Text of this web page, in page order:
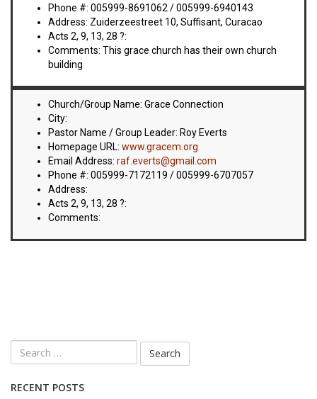
LINKS
HYMNS
ABOUT
Phone #: 005999-8691062 / 005999-6940143
Address: Zuiderzeestreet 10, Suffisant, Curacao
Acts 2, 9, 13, 28 ?:
Comments: This grace church has their own church
building
Church/Group Name: Grace Connection
City:
Pastor Name / Group Leader: Roy Everts
Homepage URL: www.gracem.org
Email Address: raf.everts@gmail.com
Phone #: 005999-7172119 / 005999-6707057
Address:
Acts 2, 9, 13, 28 ?:
Comments:
RECENT POSTS